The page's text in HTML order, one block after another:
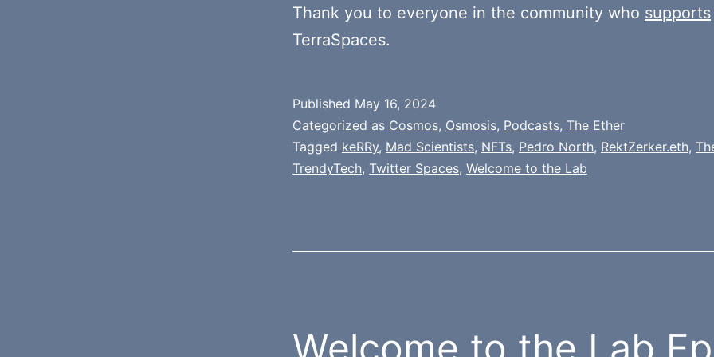
Thank you to everyone in the community who supports
TerraSpaces.
Published May 16, 2024
Categorized as Cosmos, Osmosis, Podcasts, The Ether
Tagged keRRy, Mad Scientists, NFTs, Pedro North, RektZerker.eth,
TrendyTech, Twitter Spaces, Welcome to the Lab